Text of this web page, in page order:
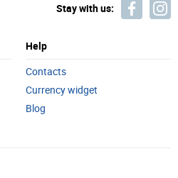
Stay with us:
Help
Contacts
Currency widget
Blog